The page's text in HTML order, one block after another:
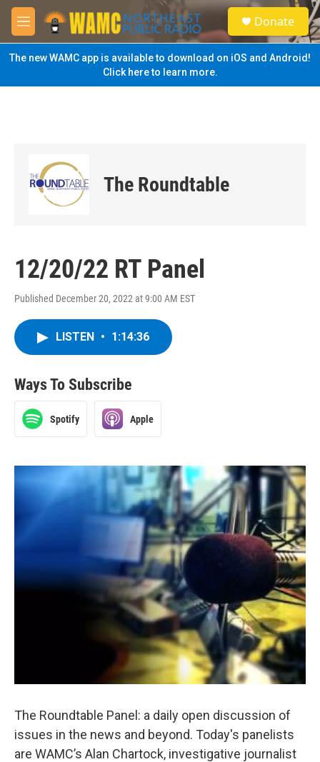
Skip to main content
M
e
n
u
S
e
a
Donate
The new WAMC app is available to download on iOS and Android!
Click here to learn more.
The Roundtable
12/20/22 RT Panel
Published December 20, 2022 at 9:00 AM EST
LISTEN • 1:14:36
Ways To Subscribe
Spotify Apple
The Roundtable Panel: a daily open discussion of
issues in the news and beyond. Today's panelists
are WAMC’s Alan Chartock, investigative journalist